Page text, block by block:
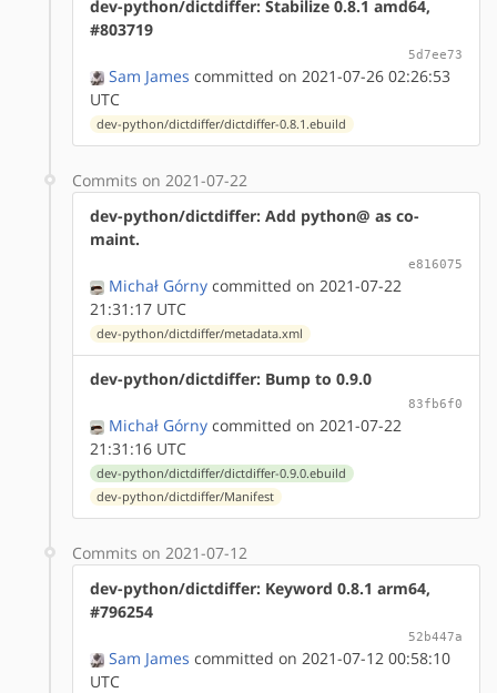
dev-python/dictdiffer: Stabilize 0.8.1 amd64,
#803719
5d7ee73
Sam James committed on 2021-07-26 02:26:53
UTC
dev-python/dictdiffer/dictdiffer-0.8.1.ebuild
Commits on 2021-07-22
dev-python/dictdiffer: Add python@ as co-
maint.
e816075
Michał Górny committed on 2021-07-22
21:31:17 UTC
dev-python/dictdiffer/metadata.xml
dev-python/dictdiffer: Bump to 0.9.0
83fb6f0
Michał Górny committed on 2021-07-22
21:31:16 UTC
dev-python/dictdiffer/dictdiffer-0.9.0.ebuild
dev-python/dictdiffer/Manifest
Commits on 2021-07-12
dev-python/dictdiffer: Keyword 0.8.1 arm64,
#796254
52b447a
Sam James committed on 2021-07-12 00:58:10
UTC